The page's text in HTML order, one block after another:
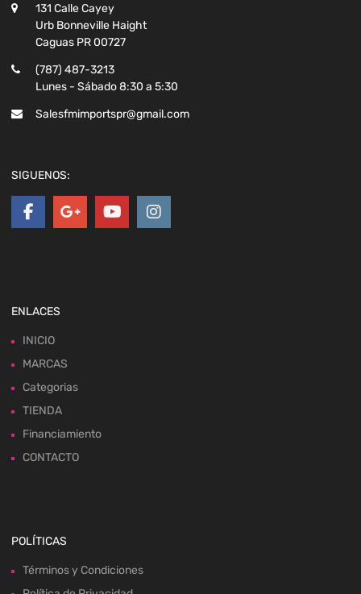
131 Calle Cayey
Urb Bonneville Haight
Caguas PR 00727
(787) 487-3213
Lunes - Sábado 8:30 a 5:30
Salesfmimportspr@gmail.com
SIGUENOS:
ENLACES
INICIO
MARCAS
Categorias
TIENDA
Financiamiento
CONTACTO
POLÍTICAS
Términos y Condiciones